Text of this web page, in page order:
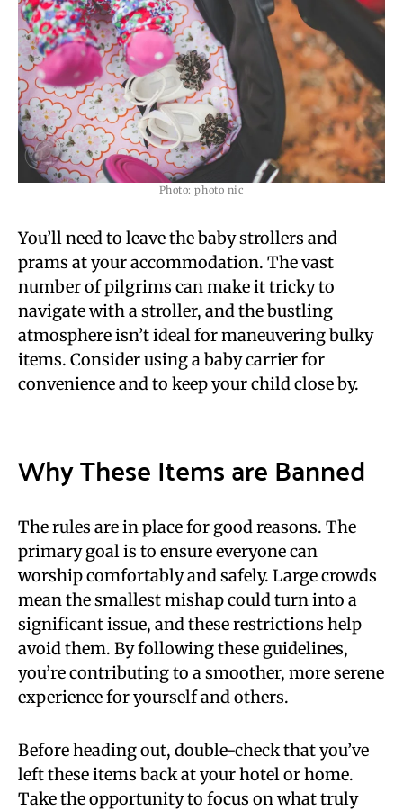
Photo: photo nic
You’ll need to leave the baby strollers and
prams at your accommodation. The vast
number of pilgrims can make it tricky to
navigate with a stroller, and the bustling
atmosphere isn’t ideal for maneuvering bulky
items. Consider using a baby carrier for
convenience and to keep your child close by.
Why These Items are Banned
The rules are in place for good reasons. The
primary goal is to ensure everyone can
worship comfortably and safely. Large crowds
mean the smallest mishap could turn into a
significant issue, and these restrictions help
avoid them. By following these guidelines,
you’re contributing to a smoother, more serene
experience for yourself and others.
Before heading out, double-check that you’ve
left these items back at your hotel or home.
Take the opportunity to focus on what truly